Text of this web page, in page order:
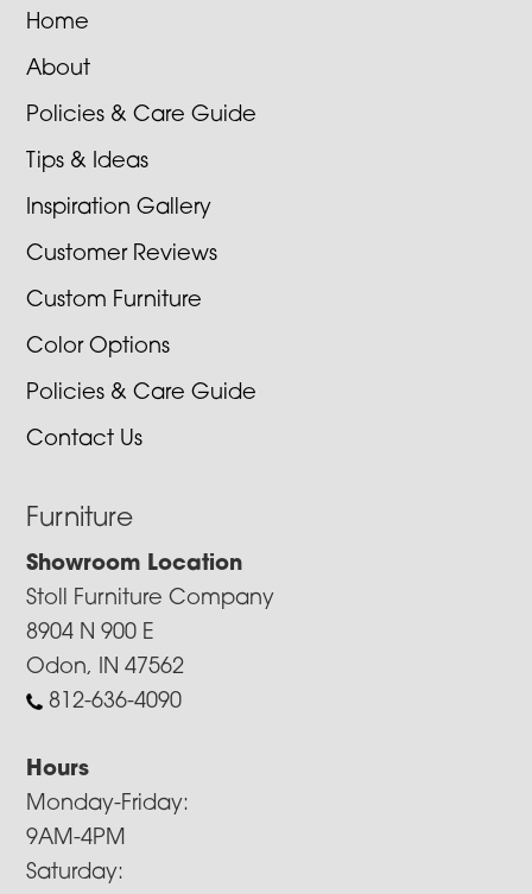
Home
About
Policies & Care Guide
Tips & Ideas
Inspiration Gallery
Customer Reviews
Custom Furniture
Color Options
Policies & Care Guide
Contact Us
Furniture
Showroom Location
Stoll Furniture Company
8904 N 900 E
Odon, IN 47562
812-636-4090
Hours
Monday-Friday:
9AM-4PM
Saturday: